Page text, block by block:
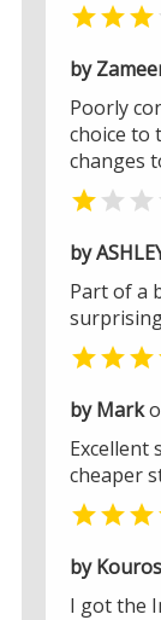

by
Poorly
choice to
changes

by
Part of a
by Mark
Excellent
cheaper
by
I got the